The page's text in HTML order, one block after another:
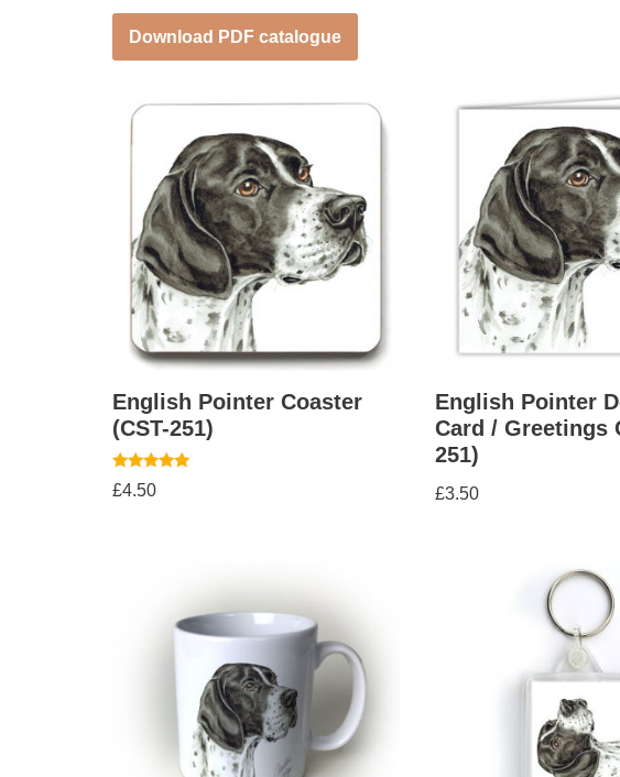
Download PDF catalogue
English Pointer Coaster
(CST-251)
Rated
5.00
£4.50
English Pointer
Card / Greetings
251)
£3.50